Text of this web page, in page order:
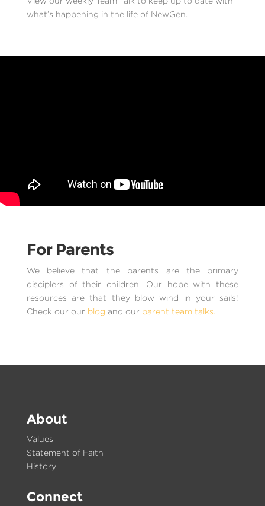
what’s happening in the life of NewGen.
For Parents
We believe that the parents are the primary
disciplers of their children. Our hope with these
resources are that they blow wind in your sails!
Check our our blog and our parent team talks.
About
Values
Statement of Faith
History
Connect